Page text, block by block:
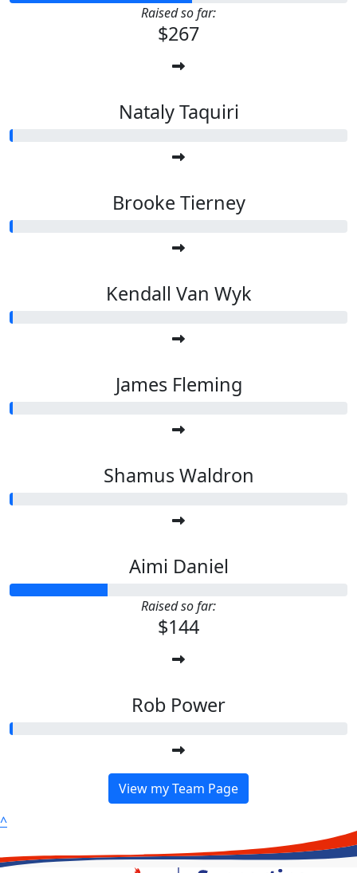
Raised so far:
$267
Nataly Taquiri
Brooke Tierney
Kendall Van Wyk
James Fleming
Shamus Waldron
Aimi Daniel
Raised so far:
$144
Rob Power
View my Team Page
^